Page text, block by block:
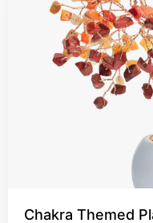
Chakra Themed